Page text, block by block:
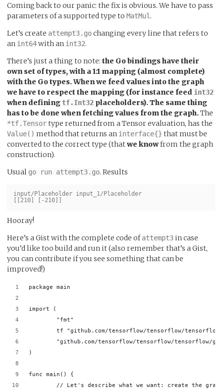
Coming back to our panic: the fix is obvious. We have to pass
parameters of a supported type to MatMul.
Let’s create attempt3.gochanging every line that refers to
an int64with an int32.
There’s just a thing to note: the Go bindings have their
own set of types, with a 1:1 mapping (almost complete)
with the Go types. When we feed values into the graph
we have to respect the mapping (for instance feed int32
when definingtf.Int32 placeholders). The same thing
has to be done when fetching values from the graph.The
*tf.Tensortype returned from a Tensor evaluation, has the
Value() method that returns an interface{} that must be
converted to the correct type (thatwe knowfrom the graph
construction).
Usual go run attempt3.go. Results
input/Placeholder input_1/Placeholder
Hooray!
Here’s a Gist with the complete code ofattempt3 in case
you’d like too build and run it (also remember that’s a Gist,
you can contribute if you see something that can be
improved!)
package main
import (
        "fmt"
tf "github.com/
"github.com/
)
func main() {
// Let's describe